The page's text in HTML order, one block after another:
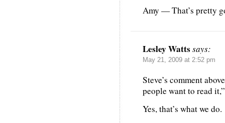
Amy — That’s pretty
Lesley Wattssays:
May 21, 2009 at 2:52 pm
Steve’s comment
people want to read
Yes, that’s what we do.